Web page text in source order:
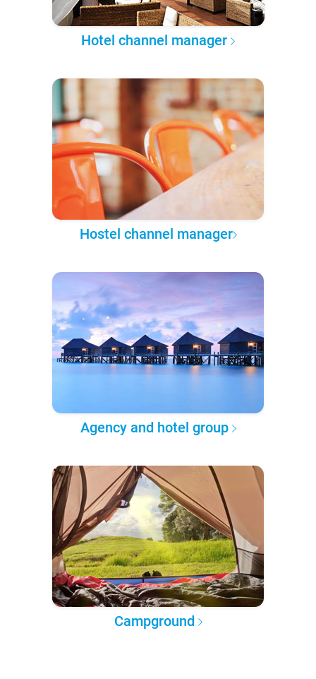
Hotel channel manager
Hostel channel manager
Agency and hotel group
Campground